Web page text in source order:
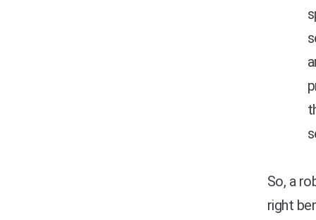
So, a
right